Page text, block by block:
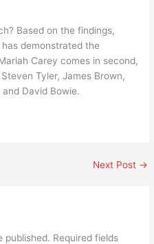
Based on the findings,
has demonstrated the
Carey comes in second,
Tyler, James Brown,
David Bowie.
Next Post →
published. Required fields